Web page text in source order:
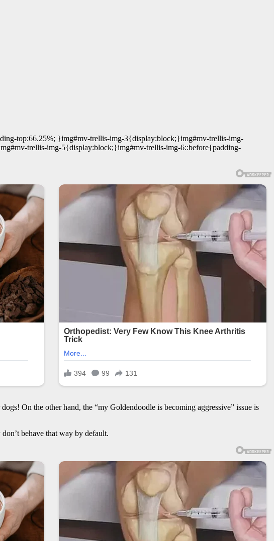
top:66.25%; }img#mv-trellis-img-3{display:block;}img#mv-trellis-img-
trellis-img-5{display:block;}img#mv-trellis-img-6::before{padding-
On the other hand, the “my Goldendoodle is becoming aggressive” issue is
behave that way by default.